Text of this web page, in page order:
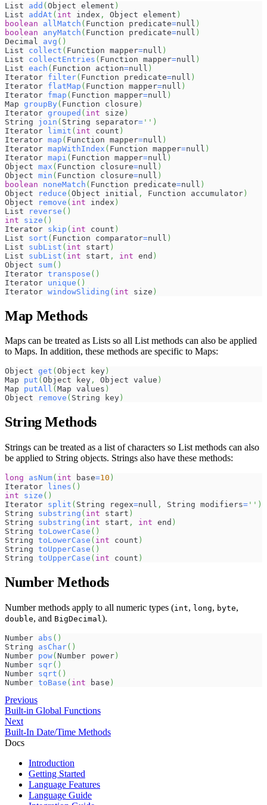
List add (Object element )
List addAt ( int index , Object element )
boolean
allMatch ( Function predicate=null )
boolean
anyMatch ( Function predicate=null )
Decimal avg ( )
List collect ( Function mapper=null )
List collectEntries ( Function mapper=null )
List each ( Function action=null )
Iterator filter( Function predicate=null )
Iterator flatMap ( Function mapper=null )
Iterator fmap ( Function mapper=null )
Map groupBy( Function closure )
Iterator grouped ( int size )
String join ( String separator= '' )
Iterator limit ( int count )
Iterator map ( Function mapper=null )
Iterator mapWithIndex ( Function mapper=null )
Iterator mapi ( Function mapper=null )
Object max ( Function closure=null )
Object min ( Function closure=null )
boolean
noneMatch ( Function predicate=null )
Object
reduce (Object initial , Function accumulator)
Object
remove ( int index )
List
reverse ( )
int
size ( )
Iterator skip ( int count )
List sort ( Function comparator=null )
List subList ( int start )
List subList ( int start , int end )
Object sum( )
Iterator transpose ( )
Iterator unique ( )
Iterator windowSliding ( int size )
Map Methods
Maps can be treated as Lists so all List methods can also be applied
to Maps. In addition, these methods are specific to Maps:
Object get ( Object key )
Map put ( Object key , Object value )
Map putAll ( Map values )
Object
remove ( String key )
String Methods
Strings can be treated as a list of characters so List methods can also
be applied to String objects. Strings also have these methods:
long asNum( int base=10 )
Iterator
lines ( )
int
size ( )
Iterator split ( String regex=null , String modifiers= '' )
String substring ( int start )
String substring ( int start , int end )
String toLowerCase ( )
String toLowerCase ( int count )
String toUpperCase ( )
String toUpperCase ( int count )
Number Methods
Number methods apply to all numeric types (int, long, byte,
double, and BigDecimal).
Number abs ( )
String asChar( )
Number pow( Number power )
Number sqr( )
Number sqrt ( )
Number toBase ( int base )
Previous
Built-in Global Functions
Next
Built-In Date/Time Methods
Docs
Introduction
Getting Started
Language Features
Language Guide